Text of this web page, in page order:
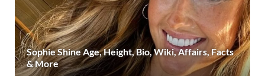
Sophie Shine Age, Height, Bio, Wiki, Affairs, Facts
& More